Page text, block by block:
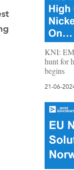
KNI: EM
hunt for
begins
21-06-